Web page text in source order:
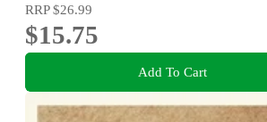
RRP$26.99
$15.75
Add To Cart